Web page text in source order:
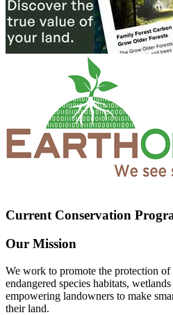
Current Conservation
Our Mission
We work to promote the protection of
endangered species habitats,
empowering landowners to make
their land.